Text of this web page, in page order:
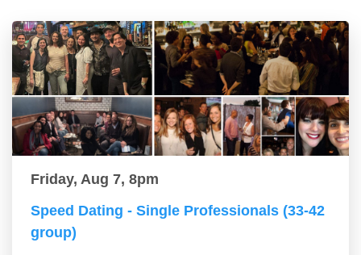
Friday, Aug 7, 8pm
Speed Dating - Single Professionals (33-42
group)